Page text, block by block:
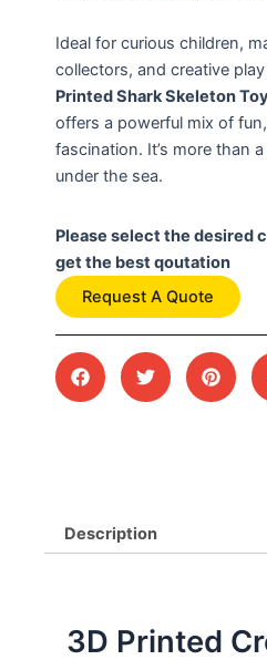
Ideal for curious children,
collectors, and creative
Printed Shark Skeleton
offers a powerful mix of
fascination. It’s more than
under the sea.
Please select the desired
get the best qoutation
Request A Quote
Description
3D Printed